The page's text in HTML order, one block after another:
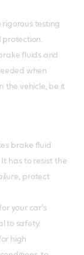
testing
fluids and
when
the vehicle, be it
brake fluid
has to resist the
protect
your car’s
to safety.
high